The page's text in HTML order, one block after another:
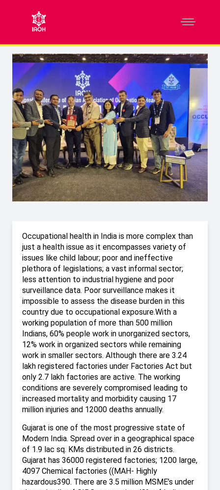
Occupational health in India is more complex than
just a health issue as it encompasses variety of
issues like child labour; poor and ineffective
plethora of legislations; a vast informal sector;
less attention to industrial hygiene and poor
surveillance data. Poor surveillance makes it
impossible to assess the disease burden in this
country due to occupational exposure.With a
working population of more than 500 million
Indians, 60% people work in unorganized sectors,
12% work in organized sectors while remaining
work in smaller sectors. Although there are 3.24
lakh registered factories under Factories Act but
only 2.7 lakh factories are active. The working
conditions are severely compromised leading to
increased mortality and morbidity causing 17
million injuries and 12000 deaths annually.
Gujarat is one of the most progressive state of
Modern India. Spread over in a geographical space
of 1.9 lac sq. KMs distributed in 26 districts.
Gujarat has 36000 registered factories; 1200 large,
4097 Chemical factories ((MAH- Highly
hazardous390. There are 3.5 million MSME’s under